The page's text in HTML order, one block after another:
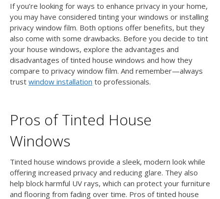
If you’re looking for ways to enhance privacy in your home,
you may have considered tinting your windows or installing
privacy window film. Both options offer benefits, but they
also come with some drawbacks. Before you decide to tint
your house windows, explore the advantages and
disadvantages of tinted house windows and how they
compare to privacy window film. And remember—always
trust window installation to professionals.
Pros of Tinted House
Windows
Tinted house windows provide a sleek, modern look while
offering increased privacy and reducing glare. They also
help block harmful UV rays, which can protect your furniture
and flooring from fading over time. Pros of tinted house